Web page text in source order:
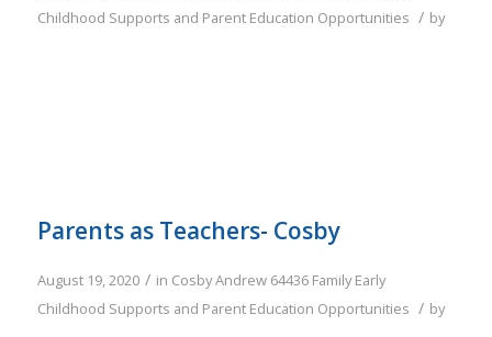
Childhood Supports and Parent Education Opportunities / by
Parents as Teachers- Cosby
August 19, 2020 / in CosbyAndrew 64436 Family Early
Childhood Supports and Parent Education Opportunities / by